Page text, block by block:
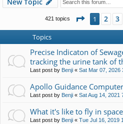
421 topics Page 1of22
1 2 3
Topics
Precise Indicaton of
tracking the urine tank of
Last post by Benji « Sat Mar 07, 2026
Apollo Guidance Computer
Last post by Benji « Sat Aug 14, 2021
What it's like to fly in space
Last post by Benji « Tue Jul 16, 2019